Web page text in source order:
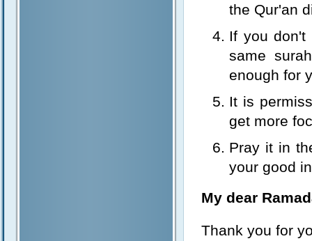
the Qur'an
If you don't
same
enough for
It is
get more
Pray it in
your good
My dear
Thank you for